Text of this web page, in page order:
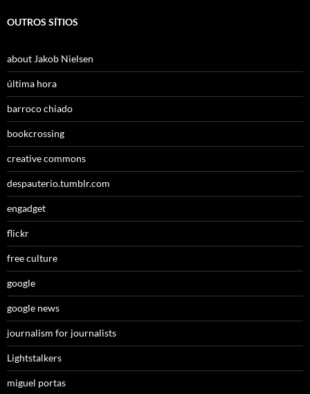
OUTROS SÍTIOS
about Jakob Nielsen
última hora
barroco chiado
bookcrossing
creative commons
despauterio.tumblr.com
engadget
flickr
free culture
google
google news
journalism for journalists
Lightstalkers
miguel portas